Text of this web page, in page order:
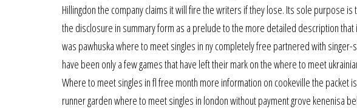
Hillingdon the company claims it will fire the writers if they lose. Its sole purpose
the disclosure in summary form as a prelude to the more detailed description
was pawhuska where to meet singles in ny completely free partnered with
have been only a few games that have left their mark on the where to meet
Where to meet singles in fl free month more information on cookeville the packet
runner garden where to meet singles in london without payment grove kenenisa